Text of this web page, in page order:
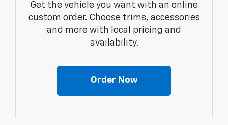
Get the vehicle you want with an online
custom order. Choose trims, accessories
and more with local pricing and
availability.
Order Now